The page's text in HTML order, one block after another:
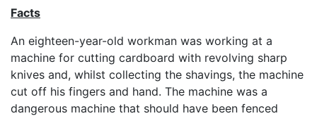
Facts
An eighteen-year-old workman was working at a
machine for cutting cardboard with revolving sharp
knives and, whilst collecting the shavings, the machine
cut off his fingers and hand. The machine was a
dangerous machine that should have been fenced